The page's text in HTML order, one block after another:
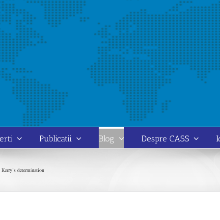
Publicatii Blog Despre CASS
Kerry’s determination